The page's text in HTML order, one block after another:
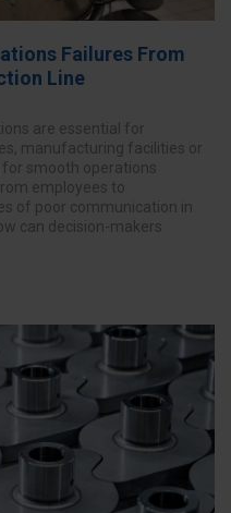
Failures From
Line
are essential for
manufacturing facilities or
smooth operations
employees to
of poor communication in
can decision-makers